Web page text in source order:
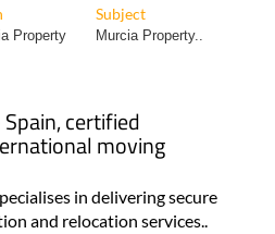
Subject
Property Murcia Property..
certified
moving
in delivering secure
and relocation services..